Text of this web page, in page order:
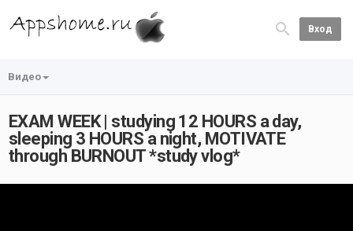
Вход
Видео
EXAM WEEK | studying 12 HOURS a day,
sleeping 3 HOURS a night, MOTIVATE
through BURNOUT *study vlog*